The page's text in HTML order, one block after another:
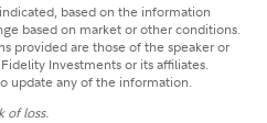
based on the information
based on market or other conditions.
provided are those of the speaker or
Investments or its affiliates.
update any of the information.
of loss.